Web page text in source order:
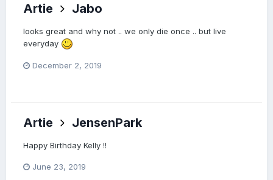
Artie Jabo
looks great and why not .. we only die once .. but live
everyday
December 2, 2019
Artie JensenPark
Happy Birthday Kelly !!
June 23, 2019